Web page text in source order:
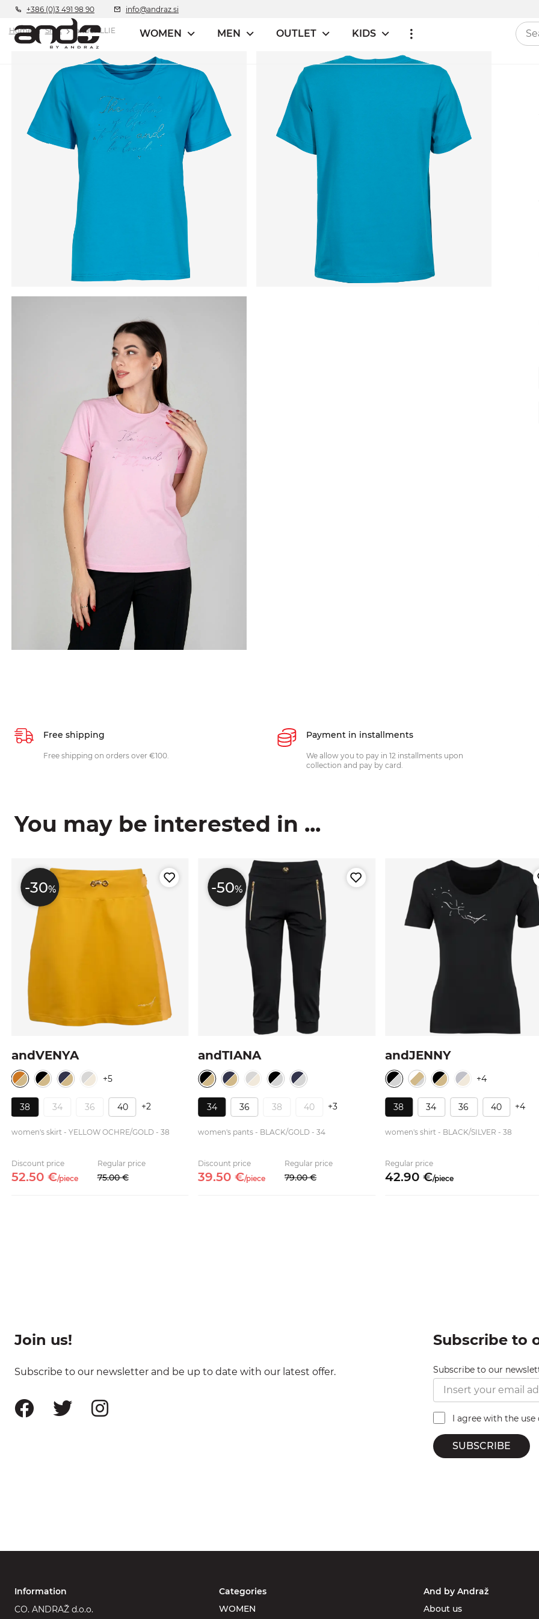
+386 (0)3 491 98 90 info@andraz.si
WOMEN MEN OUTLET KIDS
Home Shirt andCALLIE
Free shipping
Free shipping on orders over €100.
Payment in installments
We allow you to pay in 12 installments upon
collection and pay by card.
You may be interested in ...
-30%
andVENYA
+5
38 34 36 40 +2
women's skirt - YELLOW OCHRE/GOLD - 38
Discount price
52.50 €/piece
Regular price
75.00 €
-50%
andTIANA
34 36 38 40 +3
women's pants - BLACK/GOLD - 34
Discount price
39.50 €/piece
Regular price
79.00 €
andJENNY
+4
38 34 36 40 +4
women's shirt - BLACK/SILVER - 38
Regular price
42.90 €/piece
Join us!
Subscribe to our newsletter and be up to date with our latest offer.
Subscribe to
Subscribe to our
I agree with the
SUBSCRIBE
Information
CO. ANDRAŽ d.o.o.
Categories
WOMEN
And by Andraž
About us